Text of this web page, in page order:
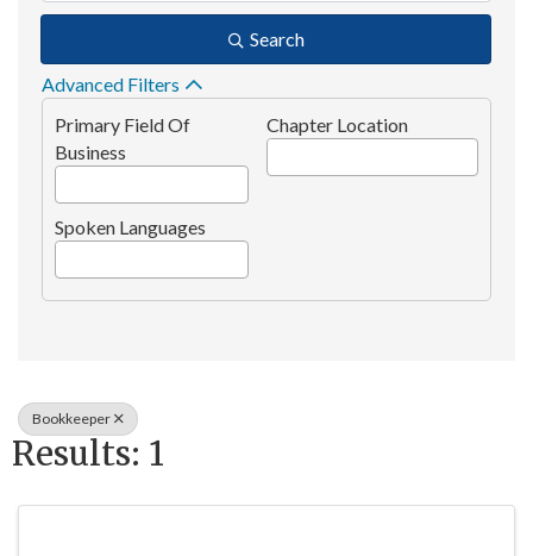
Search
Advanced Filters
Primary Field Of
Business
Chapter Location
Spoken Languages
Bookkeeper
Results: 1